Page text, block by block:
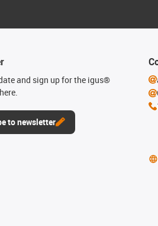
and sign up for the igus®
to newsletter